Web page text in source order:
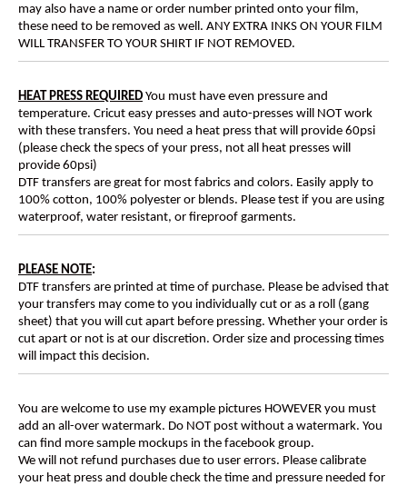
may also have a name or order number printed onto your film,
these need to be removed as well. ANY EXTRA INKS ON YOUR FILM
WILL TRANSFER TO YOUR SHIRT IF NOT REMOVED.
HEAT PRESS REQUIRED You must have even pressure and
temperature. Cricut easy presses and auto-presses will NOT work
with these transfers. You need a heat press that will provide 60psi
(please check the specs of your press, not all heat presses will
provide 60psi)
DTF transfers are great for most fabrics and colors. Easily apply to
100% cotton, 100% polyester or blends. Please test if you are using
waterproof, water resistant, or fireproof garments.
PLEASE NOTE:
DTF transfers are printed at time of purchase. Please be advised that
your transfers may come to you individually cut or as a roll (gang
sheet) that you will cut apart before pressing. Whether your order is
cut apart or not is at our discretion. Order size and processing times
will impact this decision.
You are welcome to use my example pictures HOWEVER you must
add an all-over watermark. Do NOT post without a watermark. You
can find more sample mockups in the facebook group.
We will not refund purchases due to user errors. Please calibrate
your heat press and double check the time and pressure needed for